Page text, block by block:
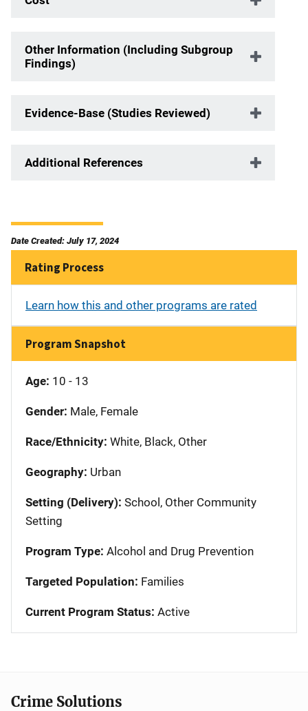
Other Information (Including Subgroup
Findings)
Evidence-Base (Studies Reviewed)
Additional References
Date Created: July 17, 2024
Rating Process
Learn how this and other programs are rated
Program Snapshot
Age: 10 - 13
Gender: Male, Female
Race/Ethnicity: White, Black, Other
Geography: Urban
Setting (Delivery): School, Other Community
Setting
Program Type: Alcohol and Drug Prevention
Targeted Population: Families
Current Program Status: Active
Crime Solutions